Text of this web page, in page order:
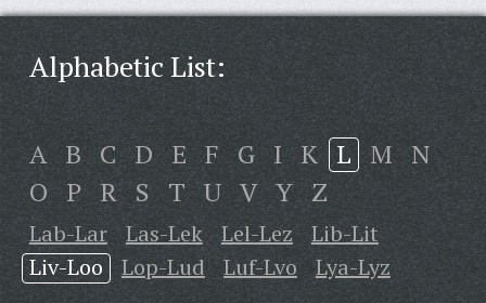
Alphabetic List:
A B C D E F G I K L M N
O P R S T U V Y Z
Lab-Lar Las-Lek Lel-Lez
Lib-Lit
Liv-Loo
Lop-Lud Luf-Lvo Lya-Lyz